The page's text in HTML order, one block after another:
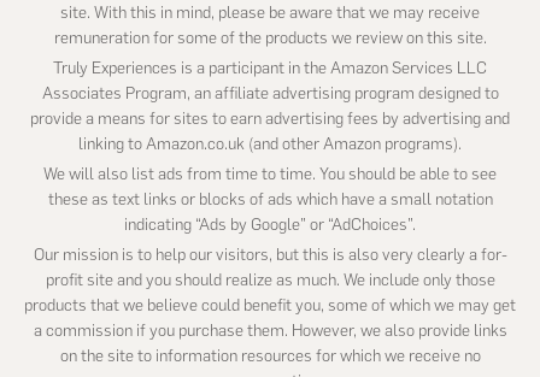
site. With this in mind, please be aware that we may receive
remuneration for some of the products we review on this site.
Truly Experiences is a participant in the Amazon Services LLC
Associates Program, an affiliate advertising program designed to
provide a means for sites to earn advertising fees by advertising and
linking to Amazon.co.uk (and other Amazon programs).
We will also list ads from time to time. You should be able to see
these as text links or blocks of ads which have a small notation
indicating “Ads by Google” or “AdChoices”.
Our mission is to help our visitors, but this is also very clearly a for-
profit site and you should realize as much. We include only those
products that we believe could benefit you, some of which we may get
a commission if you purchase them. However, we also provide links
on the site to information resources for which we receive no